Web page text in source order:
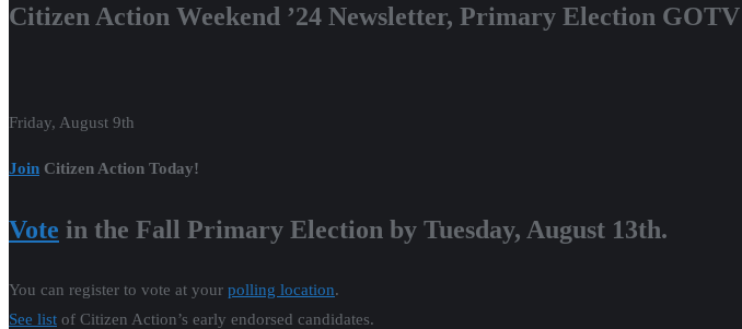
Citizen Action Weekend ’24 Newsletter, Primary Election GOTV
Friday, August 9th
Join Citizen Action Today!
Vote in the Fall Primary Election by Tuesday, August 13th.
You can register to vote at your polling location.
See list of Citizen Action’s early endorsed candidates.